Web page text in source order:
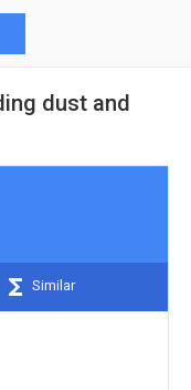
dust and
Similar